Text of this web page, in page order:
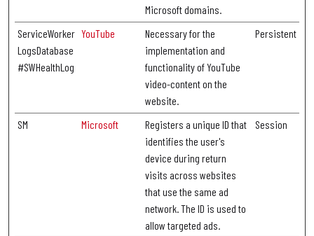
Microsoft domains.
ServiceWorker
LogsDatabase
#SWHealthLog
YouTube
Necessary for the
implementation and
functionality of YouTube
video-content on the
website.
Persistent
SM Microsoft
Registers a unique ID that
identifies the user's
device during return
visits across websites
that use the same ad
network. The ID is used to
allow targeted ads.
Session